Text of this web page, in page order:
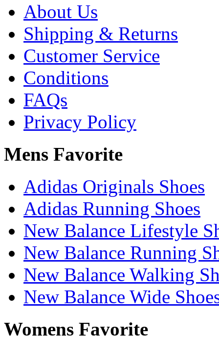
About Us
Shipping & Returns
Customer Service
Conditions
FAQs
Privacy Policy
Mens Favorite
Adidas Originals Shoes
Adidas Running Shoes
New Balance Lifestyle
New Balance Running
New Balance Walking
New Balance Wide
Womens Favorite